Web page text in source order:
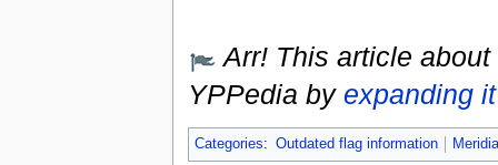
Arr! This article
YPPedia by expanding it
Categories: Outdated flag information